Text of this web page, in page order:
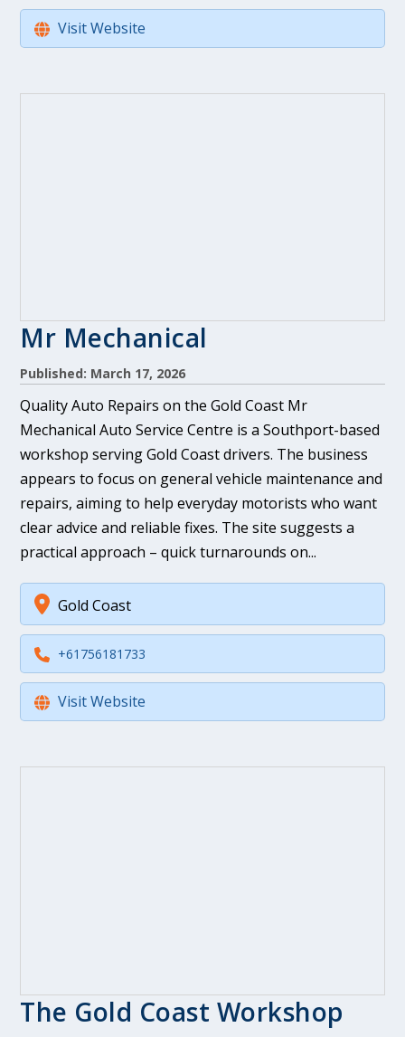
Visit Website
Mr Mechanical
Published: March 17, 2026
Quality Auto Repairs on the Gold Coast Mr
Mechanical Auto Service Centre is a Southport-based
workshop serving Gold Coast drivers. The business
appears to focus on general vehicle maintenance and
repairs, aiming to help everyday motorists who want
clear advice and reliable fixes. The site suggests a
practical approach – quick turnarounds on...
Gold Coast
+61756181733
Visit Website
The Gold Coast Workshop